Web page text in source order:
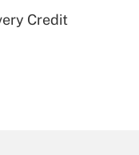
Credit